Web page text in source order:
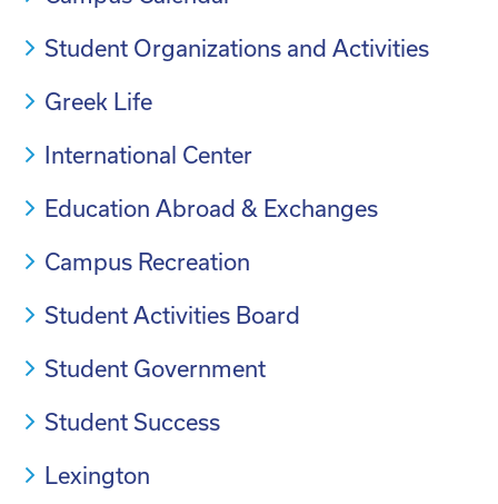
Student Organizations and Activities
Greek Life
International Center
Education Abroad & Exchanges
Campus Recreation
Student Activities Board
Student Government
Student Success
Lexington